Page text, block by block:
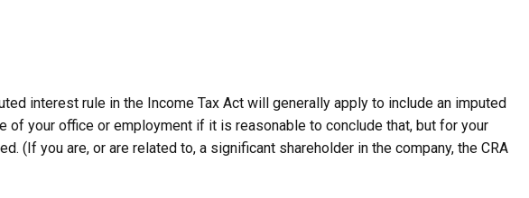
interest rule in the Income Tax Act will generally apply to include an imputed
your office or employment if it is reasonable to conclude that, but for your
(If you are, or are related to, a significant shareholder in the company, the CRA